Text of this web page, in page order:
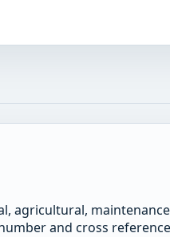
agricultural,
and cross